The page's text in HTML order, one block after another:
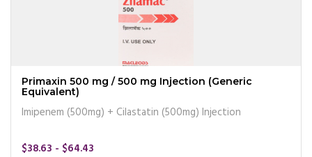
Primaxin 500 mg / 500 mg Injection (Generic
Equivalent)
Imipenem (500mg) + Cilastatin (500mg) Injection
$38.63 - $64.43